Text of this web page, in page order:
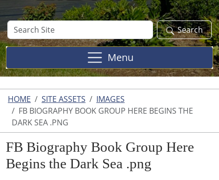
Search
Site
Search
Menu
HOME SITE ASSETS
IMAGES
FB BIOGRAPHY BOOK GROUP HERE BEGINS THE
DARK SEA .PNG
FB Biography Book Group Here
Begins the Dark Sea .png